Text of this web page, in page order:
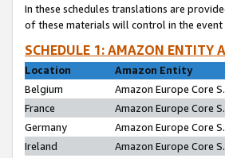
In these schedules translations are
of these materials will control in the event
SCHEDULE 1: AMAZON ENTITY
Location
Amazon Entity
Belgium
Amazon Europe Core
France
Amazon Europe Core
Germany
Amazon Europe Core
Ireland
Amazon Europe Core